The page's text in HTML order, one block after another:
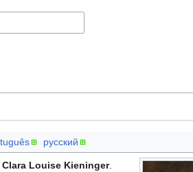
русский
Clara Louise Kieninger.